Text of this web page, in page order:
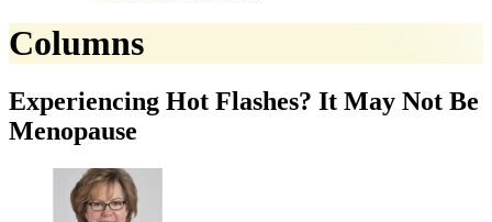
Columns
Experiencing Hot Flashes? It May Not Be
Menopause